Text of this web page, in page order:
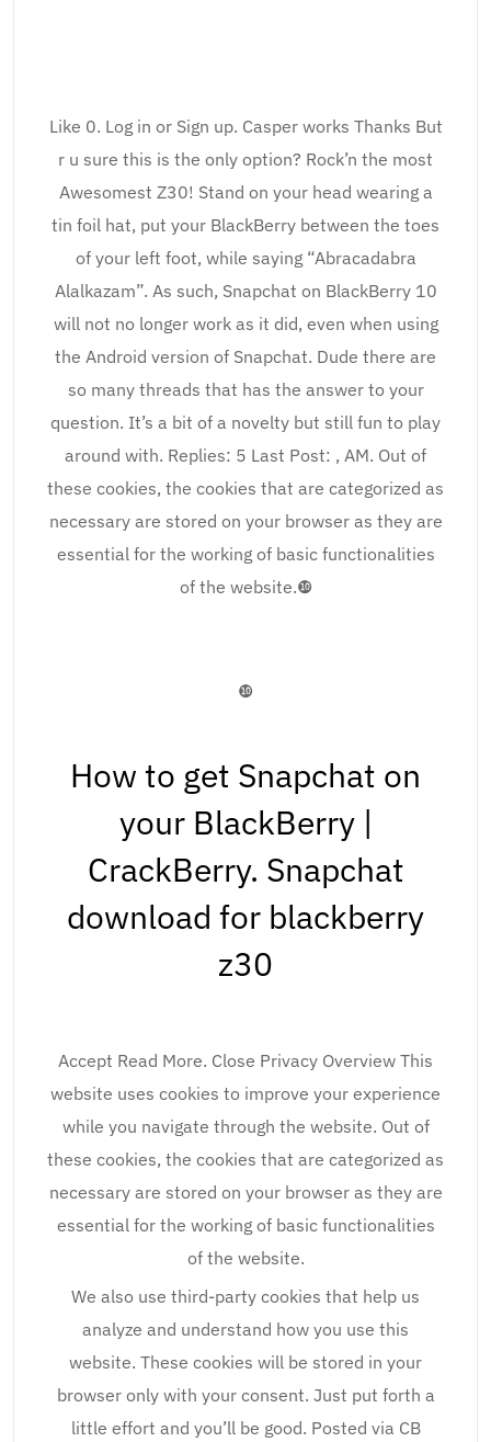
Like 0. Log in or Sign up. Casper works Thanks But
r u sure this is the only option? Rock’n the most
Awesomest Z30! Stand on your head wearing a
tin foil hat, put your BlackBerry between the toes
of your left foot, while saying “Abracadabra
Alalkazam”. As such, Snapchat on BlackBerry 10
will not no longer work as it did, even when using
the Android version of Snapchat. Dude there are
so many threads that has the answer to your
question. It’s a bit of a novelty but still fun to play
around with. Replies: 5 Last Post: , AM. Out of
these cookies, the cookies that are categorized as
necessary are stored on your browser as they are
essential for the working of basic functionalities
of the website.❿
❿
How to get Snapchat on
your BlackBerry |
CrackBerry. Snapchat
download for blackberry
z30
Accept Read More. Close Privacy Overview This
website uses cookies to improve your experience
while you navigate through the website. Out of
these cookies, the cookies that are categorized as
necessary are stored on your browser as they are
essential for the working of basic functionalities
of the website.
We also use third-party cookies that help us
analyze and understand how you use this
website. These cookies will be stored in your
browser only with your consent. Just put forth a
little effort and you’ll be good. Posted via CB